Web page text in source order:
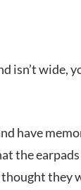
isn’t wide,
have
the earpads
they